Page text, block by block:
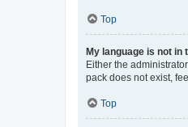
Top
My language is not in
Either the
pack does not exist,
Top